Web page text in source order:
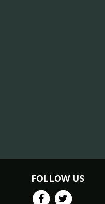
FOLLOW US